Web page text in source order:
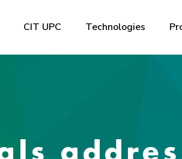
CIT UPC Technologies